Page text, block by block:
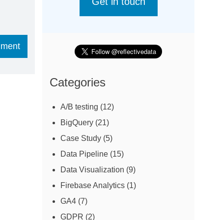
Categories
A/B testing (12)
BigQuery (21)
Case Study (5)
Data Pipeline (15)
Data Visualization (9)
Firebase Analytics (1)
GA4 (7)
GDPR (2)